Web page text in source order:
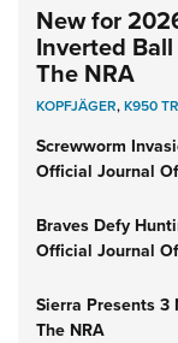
New for
Inverted
The NRA
KOPFJÄGER,K950
Screwworm
Official Journal
Braves Defy
Official Journal
Sierra Presents
The NRA